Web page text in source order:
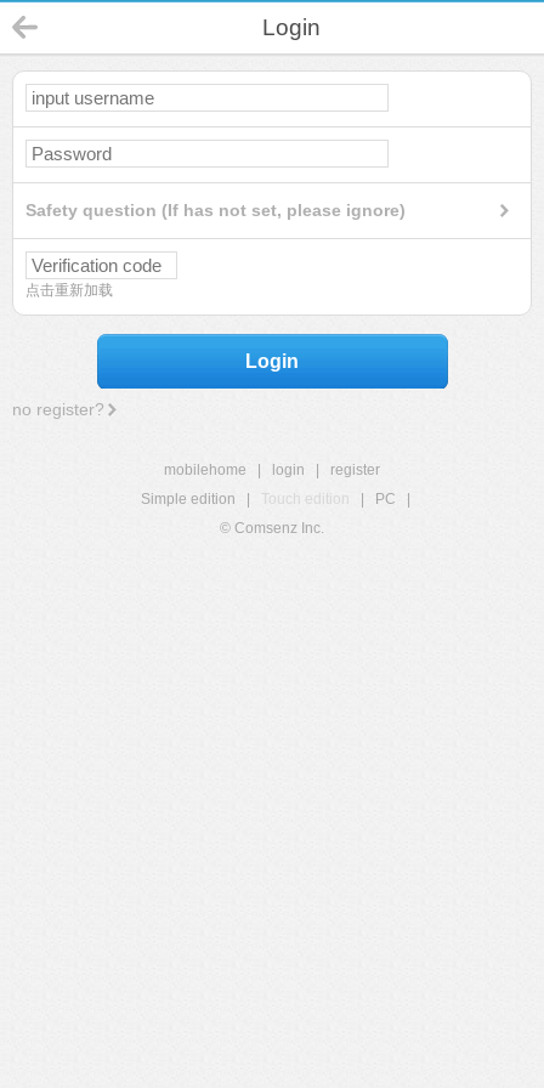
Login
Safety question (If has not set, please ignore)
点击重新加载
Login
no register?
mobilehome login
register
Simple edition
Touch edition PC
© Comsenz Inc.